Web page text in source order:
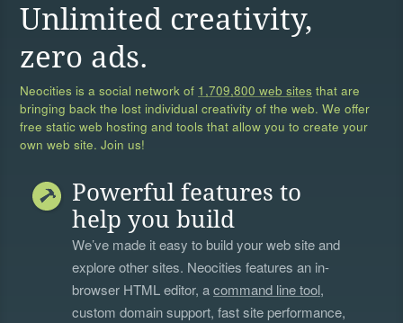
Unlimited creativity,
zero ads.
Neocities is a social network of 1,709,800 web sites that are
bringing back the lost individual creativity of the web. We offer
free static web hosting and tools that allow you to create your
own web site. Join us!
Powerful features to
help you build
We’ve made it easy to build your web site and
explore other sites. Neocities features an in-
browser HTML editor, acommand line tool,
custom domain support, fast site performance,